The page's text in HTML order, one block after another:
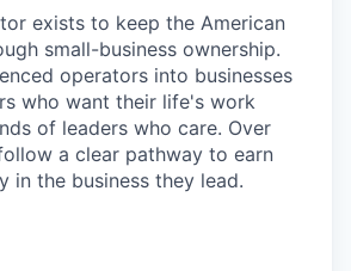
exists to keep the American
small-business ownership.
operators into businesses
who want their life's work
of leaders who care. Over
a clear pathway to earn
in the business they lead.